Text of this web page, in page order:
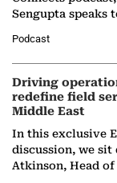
Sengupta speaks
Solar Alliance, as
Podcast
Driving
redefine field
Middle East
In this exclusive
discussion, we sit
Atkinson, Head